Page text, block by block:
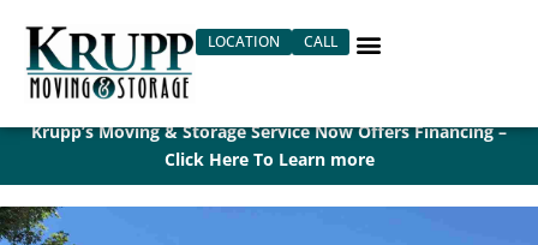
content
LOCATION CALL
Krupp’s Moving & Storage Service Now Offers Financing –
Click Here To Learn more